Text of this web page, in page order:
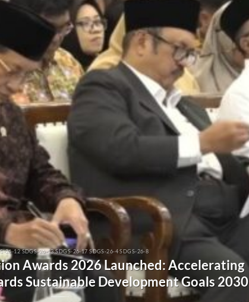
26-12 SDGS-26-13 SDGS-26-17 SDGS-26-4 SDGS-26-8
Awards 2026 Launched: Accelerating
Sustainable Development Goals 2030